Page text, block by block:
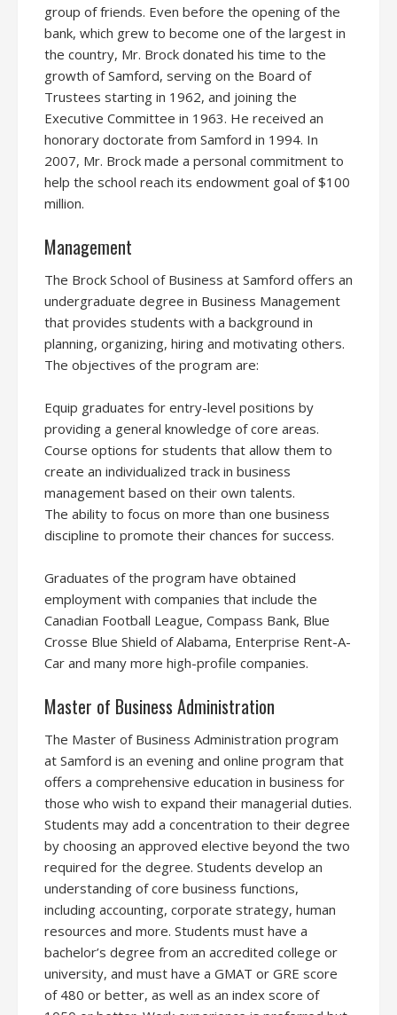
group of friends. Even before the opening of the
bank, which grew to become one of the largest in
the country, Mr. Brock donated his time to the
growth of Samford, serving on the Board of
Trustees starting in 1962, and joining the
Executive Committee in 1963. He received an
honorary doctorate from Samford in 1994. In
2007, Mr. Brock made a personal commitment to
help the school reach its endowment goal of $100
million.
Management
The Brock School of Business at Samford offers an
undergraduate degree in Business Management
that provides students with a background in
planning, organizing, hiring and motivating others.
The objectives of the program are:
Equip graduates for entry-level positions by
providing a general knowledge of core areas.
Course options for students that allow them to
create an individualized track in business
management based on their own talents.
The ability to focus on more than one business
discipline to promote their chances for success.
Graduates of the program have obtained
employment with companies that include the
Canadian Football League, Compass Bank, Blue
Crosse Blue Shield of Alabama, Enterprise Rent-A-
Car and many more high-profile companies.
Master of Business Administration
The Master of Business Administration program
at Samford is an evening and online program that
offers a comprehensive education in business for
those who wish to expand their managerial duties.
Students may add a concentration to their degree
by choosing an approved elective beyond the two
required for the degree. Students develop an
understanding of core business functions,
including accounting, corporate strategy, human
resources and more. Students must have a
bachelor’s degree from an accredited college or
university, and must have a GMAT or GRE score
of 480 or better, as well as an index score of